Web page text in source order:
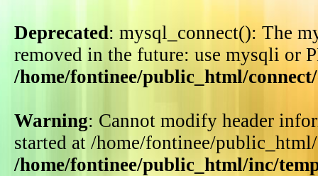
Deprecated: mysql_connect(): The
removed in the future: use mysqli or
/home/fontinee/public_html/
Warning: Cannot modify header
started at /home/fontinee/
/home/fontinee/public_html/inc/